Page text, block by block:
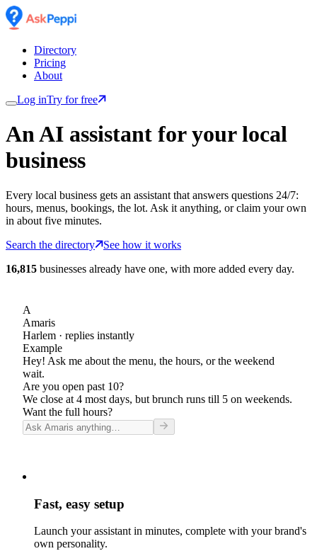
Directory
Pricing
About
Log inTry for free
An AI assistant for your local
business
Every local business gets an assistant that answers questions 24/7:
hours, menus, bookings, the lot. Ask it anything, or claim your own
in about five minutes.
Search the directory
See how it works
16,815 businesses already have one, with more added every day.
A
Amaris
Harlem · replies instantly
Example
Hey! Ask me about the menu, the hours, or the weekend
wait.
Are you open past 10?
We close at 4 most days, but brunch runs till 5 on weekends.
Want the full hours?
Fast, easy setup
Launch your assistant in minutes, complete with your brand's
own personality.